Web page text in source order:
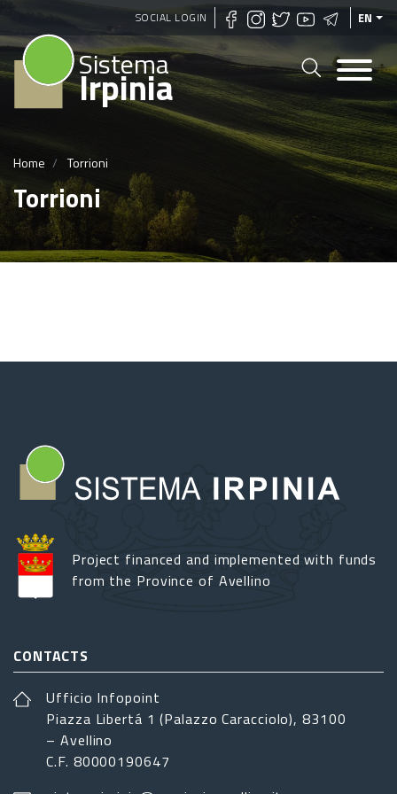
Skip
to
main
content
SOCIAL LOGIN EN
Sistema
Irpinia
Home Torrioni
Torrioni
Project financed and implemented with funds
from the Province of Avellino
CONTACTS
Ufficio Infopoint
Piazza Libertá 1 (Palazzo Caracciolo), 83100
– Avellino
C.F. 80000190647